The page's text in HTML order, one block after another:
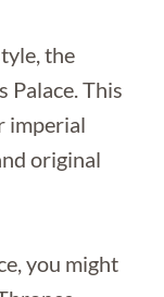
the
Palace. This
imperial
original
you might